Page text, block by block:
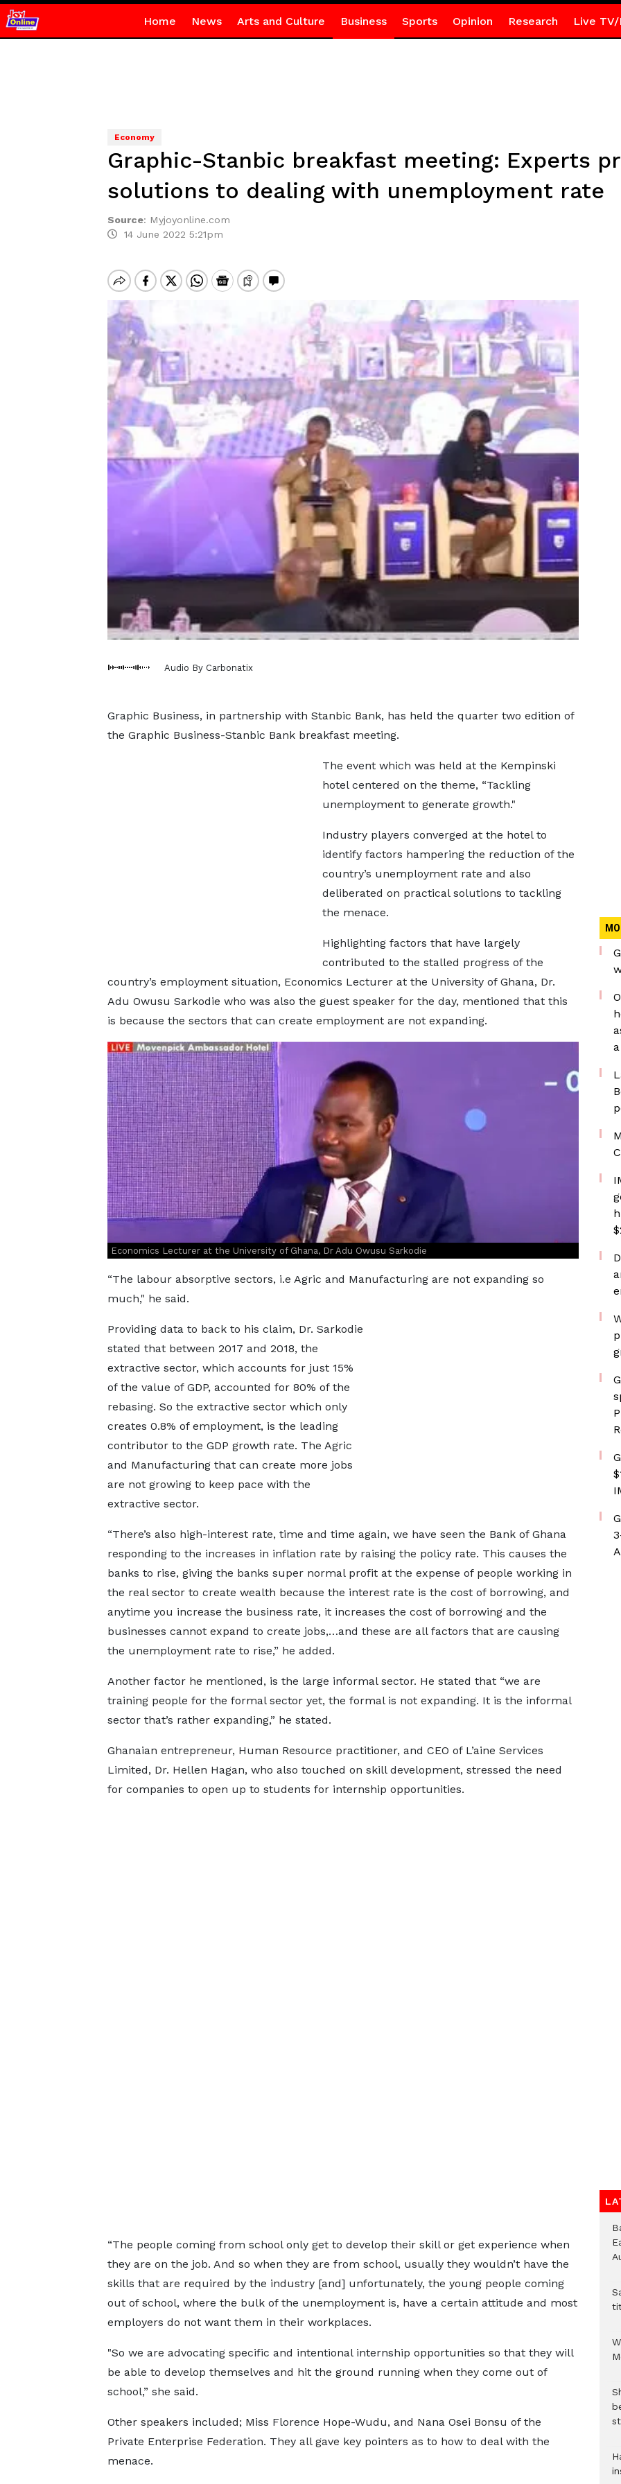
Home News Arts and Culture Business Sports Opinion Research Live TV/
Economy
Graphic-Stanbic breakfast meeting: Experts
solutions to dealing with unemployment rate
Source: Myjoyonline.com
14 June 2022 5:21pm
Audio By Carbonatix
Graphic Business, in partnership with Stanbic Bank, has held the quarter two edition of
the Graphic Business-Stanbic Bank breakfast meeting.
The event which was held at the Kempinski
hotel centered on the theme, “Tackling
unemployment to generate growth."
Industry players converged at the hotel to
identify factors hampering the reduction of the
country’s unemployment rate and also
deliberated on practical solutions to tackling
the menace.
Highlighting factors that have largely
contributed to the stalled progress of the
country’s employment situation, Economics Lecturer at the University of Ghana, Dr.
Adu Owusu Sarkodie who was also the guest speaker for the day, mentioned that this
is because the sectors that can create employment are not expanding.
Economics Lecturer at the University of Ghana, Dr Adu Owusu Sarkodie
“The labour absorptive sectors, i.e Agric and Manufacturing are not expanding so
much," he said.
Providing data to back to his claim, Dr. Sarkodie
stated that between 2017 and 2018, the
extractive sector, which accounts for just 15%
of the value of GDP, accounted for 80% of the
rebasing. So the extractive sector which only
creates 0.8% of employment, is the leading
contributor to the GDP growth rate. The Agric
and Manufacturing that can create more jobs
are not growing to keep pace with the
extractive sector.
“There’s also high-interest rate, time and time again, we have seen the Bank of Ghana
responding to the increases in inflation rate by raising the policy rate. This causes the
banks to rise, giving the banks super normal profit at the expense of people working in
the real sector to create wealth because the interest rate is the cost of borrowing, and
anytime you increase the business rate, it increases the cost of borrowing and the
businesses cannot expand to create jobs,…and these are all factors that are causing
the unemployment rate to rise,” he added.
Another factor he mentioned, is the large informal sector. He stated that “we are
training people for the formal sector yet, the formal is not expanding. It is the informal
sector that’s rather expanding,” he stated.
Ghanaian entrepreneur, Human Resource practitioner, and CEO of L’aine Services
Limited, Dr. Hellen Hagan, who also touched on skill development, stressed the need
for companies to open up to students for internship opportunities.
“The people coming from school only get to develop their skill or get experience when
they are on the job. And so when they are from school, usually they wouldn’t have the
skills that are required by the industry [and] unfortunately, the young people coming
out of school, where the bulk of the unemployment is, have a certain attitude and most
employers do not want them in their workplaces.
"So we are advocating specific and intentional internship opportunities so that they will
be able to develop themselves and hit the ground running when they come out of
school,” she said.
Other speakers included; Miss Florence Hope-Wudu, and Nana Osei Bonsu of the
Private Enterprise Federation. They all gave key pointers as to how to deal with the
menace.